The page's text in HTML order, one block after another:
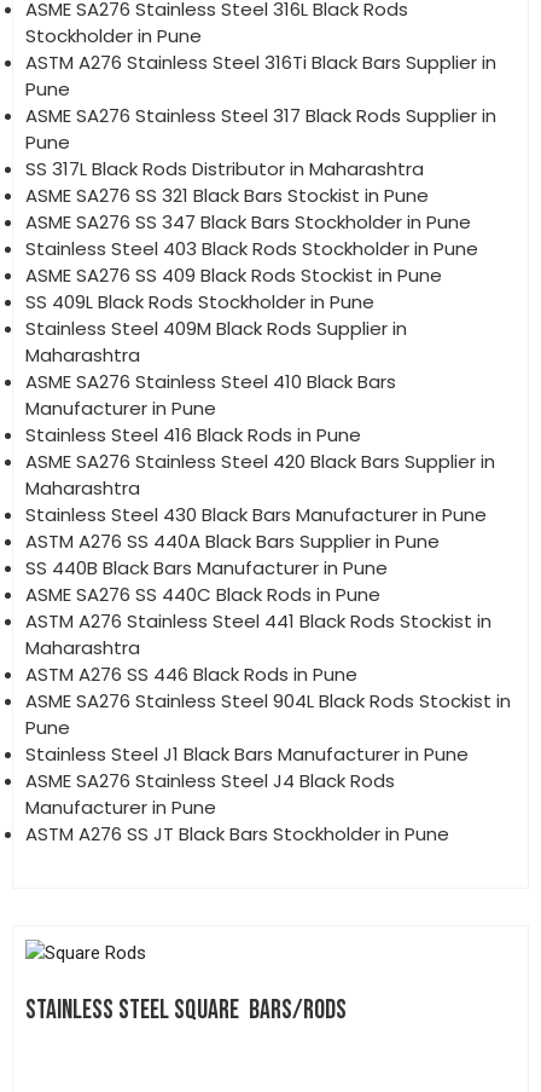
ASME SA276 Stainless Steel 316L Black Rods
Stockholder in Pune
ASTM A276 Stainless Steel 316Ti Black Bars Supplier in
Pune
ASME SA276 Stainless Steel 317 Black Rods Supplier in
Pune
SS 317L Black Rods Distributor in Maharashtra
ASME SA276 SS 321 Black Bars Stockist in Pune
ASME SA276 SS 347 Black Bars Stockholder in Pune
Stainless Steel 403 Black Rods Stockholder in Pune
ASME SA276 SS 409 Black Rods Stockist in Pune
SS 409L Black Rods Stockholder in Pune
Stainless Steel 409M Black Rods Supplier in
Maharashtra
ASME SA276 Stainless Steel 410 Black Bars
Manufacturer in Pune
Stainless Steel 416 Black Rods in Pune
ASME SA276 Stainless Steel 420 Black Bars Supplier in
Maharashtra
Stainless Steel 430 Black Bars Manufacturer in Pune
ASTM A276 SS 440A Black Bars Supplier in Pune
SS 440B Black Bars Manufacturer in Pune
ASME SA276 SS 440C Black Rods in Pune
ASTM A276 Stainless Steel 441 Black Rods Stockist in
Maharashtra
ASTM A276 SS 446 Black Rods in Pune
ASME SA276 Stainless Steel 904L Black Rods Stockist in
Pune
Stainless Steel J1 Black Bars Manufacturer in Pune
ASME SA276 Stainless Steel J4 Black Rods
Manufacturer in Pune
ASTM A276 SS JT Black Bars Stockholder in Pune
STAINLESS STEEL SQUARE BARS/RODS